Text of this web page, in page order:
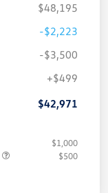
$48,195
-$2,223
-$3,500
+$499
$42,971
$1,000
$500